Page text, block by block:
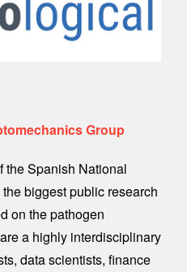
Group
the Spanish National
biggest public research
on the pathogen
a highly interdisciplinary
data scientists, finance